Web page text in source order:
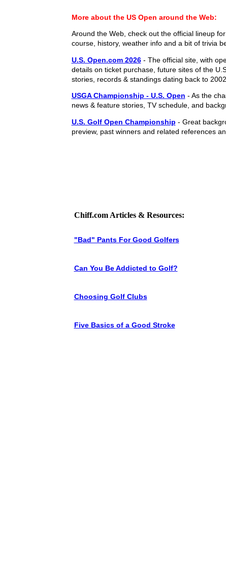
More about the US Open around the Web:
Around the Web, check out the official lineup
course, history, weather info and a bit of trivia
U.S. Open.com 2026- The official site, with
details on ticket purchase, future sites of the
stories, records & standings dating back to 2002.
USGA Championship - U.S. Open - As the
news & feature stories, TV schedule, and
U.S. Golf Open Championship - Great
preview, past winners and related references
Chiff.com Articles & Resources:
"Bad" Pants For Good Golfers
Can You Be Addicted to Golf?
Choosing Golf Clubs
Five Basics of a Good Stroke